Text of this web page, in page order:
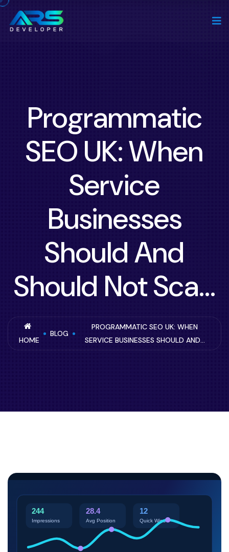
Programmatic
SEO UK: When
Service
Businesses
Should And
Should Not Sca...
HOME
BLOG
PROGRAMMATIC SEO UK: WHEN
SERVICE BUSINESSES SHOULD AND...